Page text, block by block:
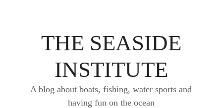
THE SEASIDE
INSTITUTE
A blog about boats, fishing, water sports and
having fun on the ocean